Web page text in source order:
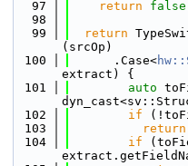
   97
return false
   98
   99
return
(srcOp)
  100
      .Case<
extract) {
  101
auto
  102
if
  103
return
  104
if